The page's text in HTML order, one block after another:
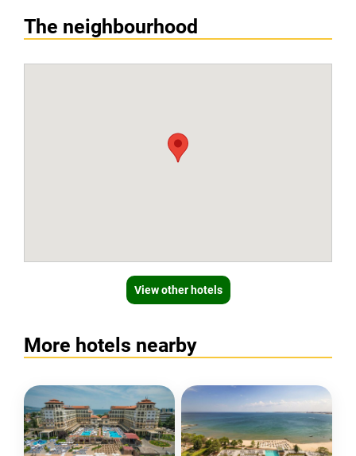
The neighbourhood
View other hotels
More hotels nearby